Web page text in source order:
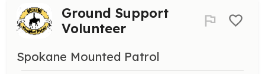
Ground Support
Volunteer
Spokane Mounted Patrol